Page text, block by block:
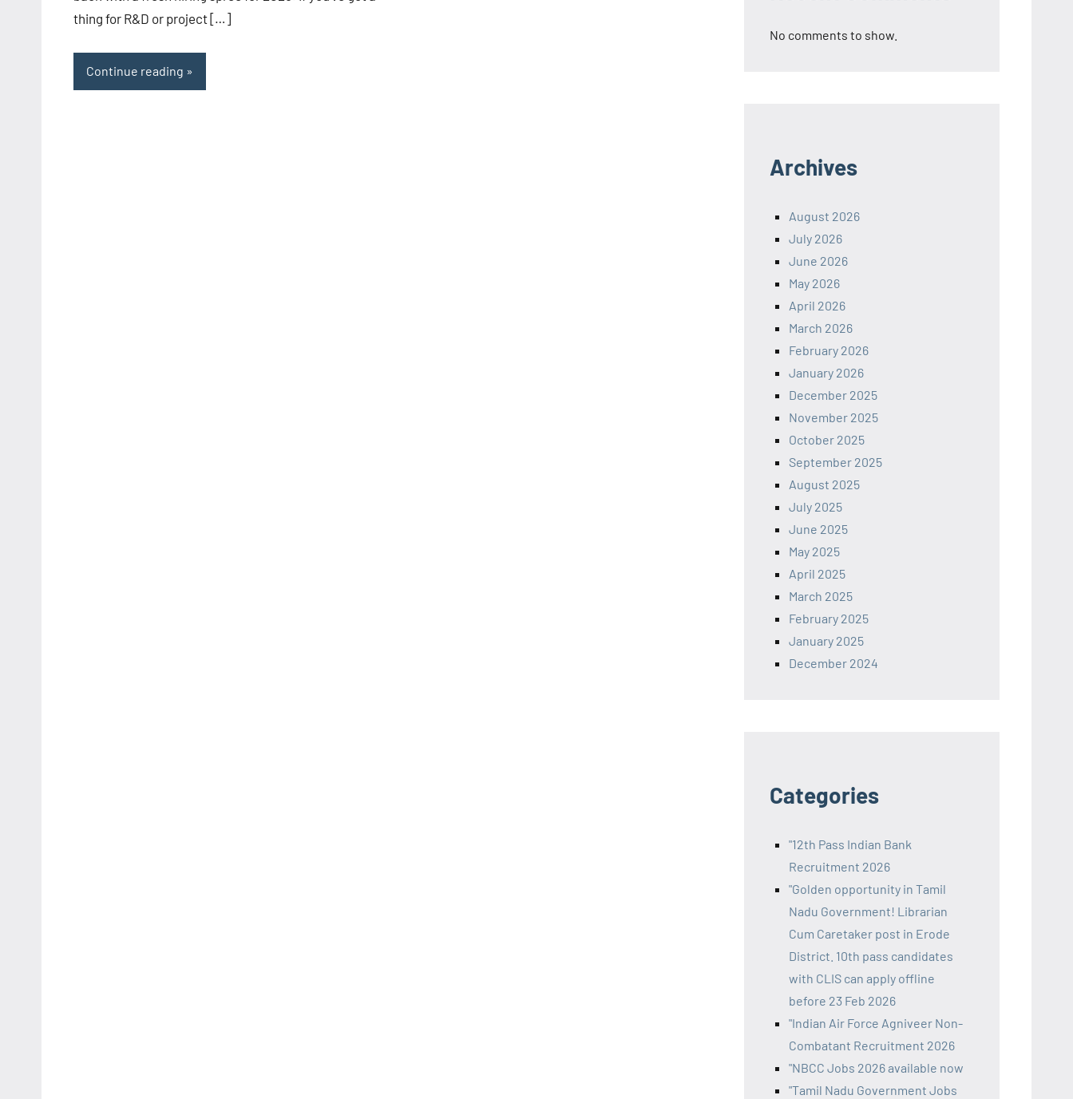
thing for R&D or project […]
Continue reading
No comments to show.
Archives
August 2026
July 2026
June 2026
May 2026
April 2026
March 2026
February 2026
January 2026
December 2025
November 2025
October 2025
September 2025
August 2025
July 2025
June 2025
May 2025
April 2025
March 2025
February 2025
January 2025
December 2024
Categories
"12th Pass Indian Bank
Recruitment 2026
"Golden opportunity in Tamil
Nadu Government! Librarian
Cum Caretaker post in Erode
District. 10th pass candidates
with CLIS can apply offline
before 23 Feb 2026
"Indian Air Force Agniveer Non-
Combatant Recruitment 2026
"NBCC Jobs 2026 available now
"Tamil Nadu Government Jobs